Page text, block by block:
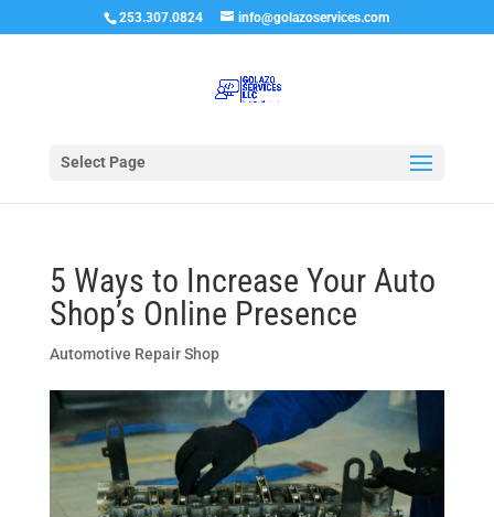
253.307.0824 info@golazoservices.com
Select Page
5 Ways to Increase Your Auto
Shop’s Online Presence
Automotive Repair Shop